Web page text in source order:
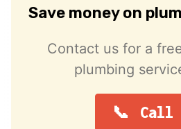
Save money on
Contact us for a
plumbing
Call